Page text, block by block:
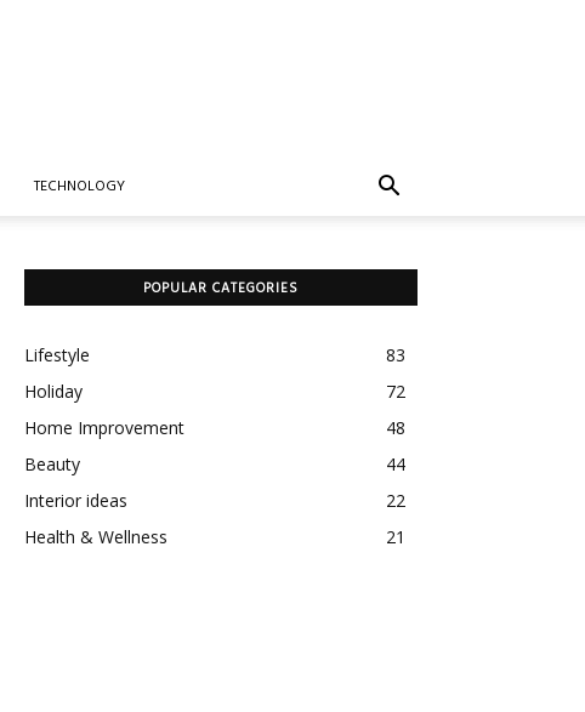
TECHNOLOGY
POPULAR CATEGORIES
Lifestyle
83
Holiday
72
Home Improvement
48
Beauty
44
Interior ideas
22
Health & Wellness
21